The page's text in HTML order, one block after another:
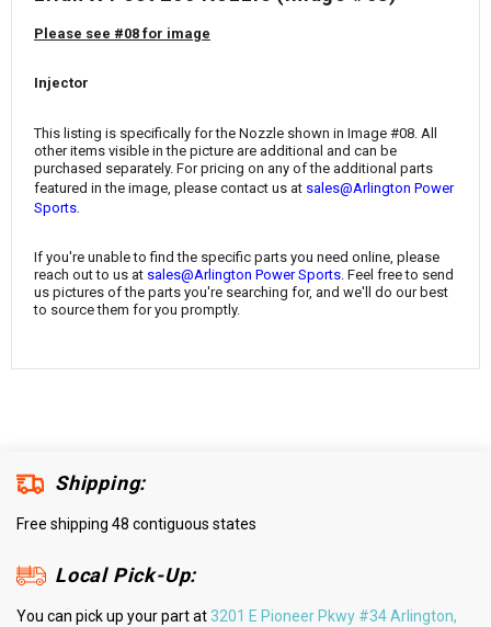
Please see #08 for image
Injector
This listing is specifically for the Nozzle shown in Image #08. All
other items visible in the picture are additional and can be
purchased separately. For pricing on any of the additional parts
featured in the image, please contact us at sales@Arlington Power
Sports
If you're unable to find the specific parts you need online, please
reach out to us at sales@Arlington Power Sports. Feel free to send
us pictures of the parts you're searching for, and we'll do our best
to source them for you promptly.
Shipping:
Free shipping 48 contiguous states
Local Pick-Up:
You can pick up your part at3201 E Pioneer Pkwy #34 Arlington,